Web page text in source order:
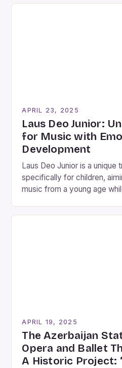
APRIL 23, 2025
Laus Deo Junior:
for Music with
Development
Laus Deo Junior is a unique
specifically for children,
music from a young age
APRIL 19, 2025
The Azerbaijan
Opera and Ballet
A Historic Project: